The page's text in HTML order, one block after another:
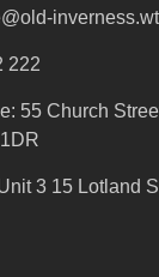
222
55 Church
3 15 Lotland